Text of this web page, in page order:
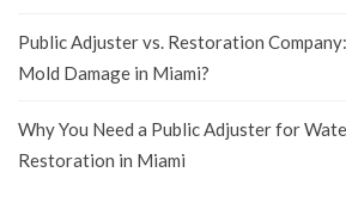
Public Adjuster vs. Restoration
Mold Damage in Miami?
Why You Need a Public Adjuster for
Restoration in Miami